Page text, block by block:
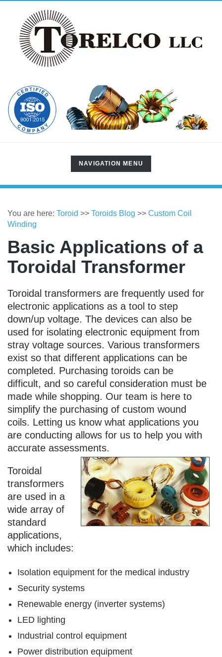
TOGGLE
NAVIGATION
NAVIGATION MENU
You are here: Toroid >> Toroids Blog >> Custom Coil
Winding
Basic Applications of a
Toroidal Transformer
Toroidal transformers are frequently used for
electronic applications as a tool to step
down/up voltage. The devices can also be
used for isolating electronic equipment from
stray voltage sources. Various transformers
exist so that different applications can be
completed. Purchasing toroids can be
difficult, and so careful consideration must be
made while shopping. Our team is here to
simplify the purchasing of custom wound
coils. Letting us know what applications you
are conducting allows for us to help you with
accurate assessments.
Toroidal
transformers
are used in a
wide array of
standard
applications,
which includes:
Isolation equipment for the medical industry
Security systems
Renewable energy (inverter systems)
LED lighting
Industrial control equipment
Power distribution equipment